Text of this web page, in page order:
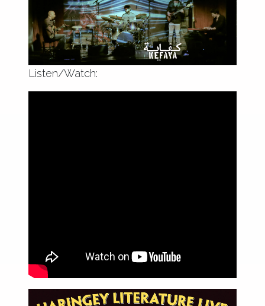
encounters and sounds of resistance.
Listen/Watch: